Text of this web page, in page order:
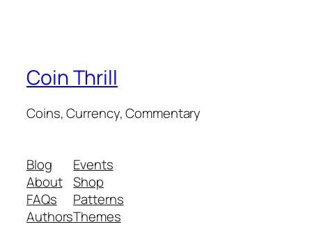
Coin Thrill
Coins, Currency, Commentary
Blog
About
FAQs
Authors
Events
Shop
Patterns
Themes